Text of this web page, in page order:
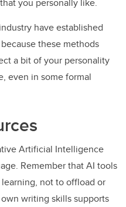
you personally like.
have established
these methods
a bit of your personality
even in some formal
Artificial Intelligence
Remember that AI tools
not to offload or
writing skills supports